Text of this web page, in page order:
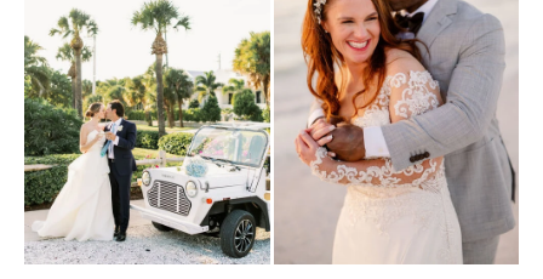
Louisville
LOUISIANA
New Orleans
Shreveport
MAINE
Portland
MARYLAND
San Antonio
UTAH
Park City
Salt Lake City
VERMONT
Burlington